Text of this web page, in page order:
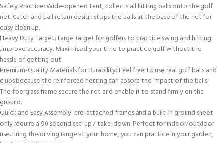
Safely Practice: Wide-opened tent, collects all hitting balls onto the golf
net. Catch and ball return design stops the balls at the base of the net for
easy clean up.
Heavy Duty Target: Large target for golfers to practice swing and hitting
,improve accuracy. Maximized your time to practice golf without the
hassle of getting out.
Premium-Quality Materials for Durability: Feel free to use real golf balls and
clubs because the reinforced netting can absorb the impact of the balls.
The fiberglass frame secure the net and enable it to stand firmly on the
ground.
Quick and Easy Assembly: pre-attached frames and a built-in ground sheet
only require a 90 second set-up / take-down. Perfect for indoor/outdoor
use. Bring the driving range at your home, you can practice in your garden,